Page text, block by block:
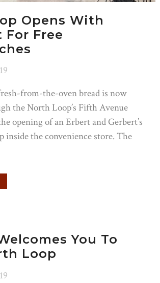
Opens With
For Free
from-the-oven bread is now
the North Loop’s Fifth Avenue
opening of an Erbert and Gerbert’s
inside the convenience store. The
You To
Loop